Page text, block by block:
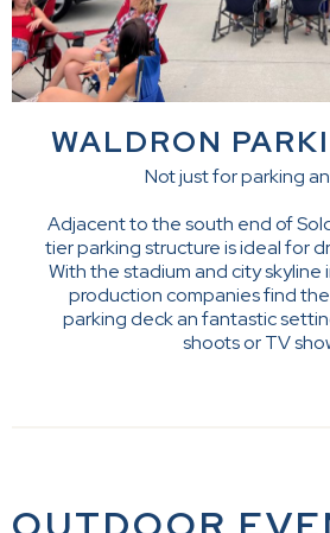
WALDRON
Not just for parking
Adjacent to the south end of
tier parking structure is ideal for
With the stadium and city skyline
production companies find
parking deck an fantastic
shoots or TV